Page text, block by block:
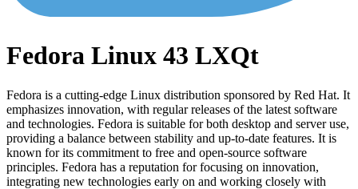
Fedora Linux 43 LXQt
Fedora is a cutting-edge Linux distribution sponsored by Red Hat. It
emphasizes innovation, with regular releases of the latest software
and technologies. Fedora is suitable for both desktop and server use,
providing a balance between stability and up-to-date features. It is
known for its commitment to free and open-source software
principles. Fedora has a reputation for focusing on innovation,
integrating new technologies early on and working closely with